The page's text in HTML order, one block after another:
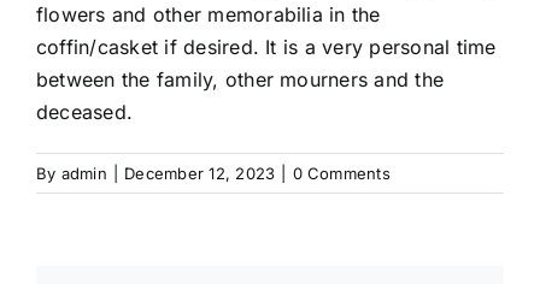
flowers and other memorabilia in the
coffin/casket if desired. It is a very personal time
between the family, other mourners and the
deceased.
By admin December 12, 2023 0 Comments